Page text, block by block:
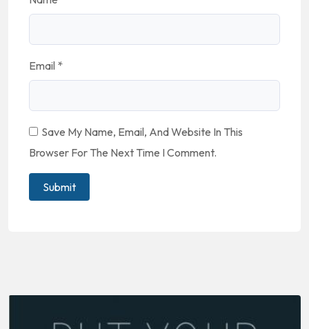
Email *
Save My Name, Email, And Website In This
Browser For The Next Time I Comment.